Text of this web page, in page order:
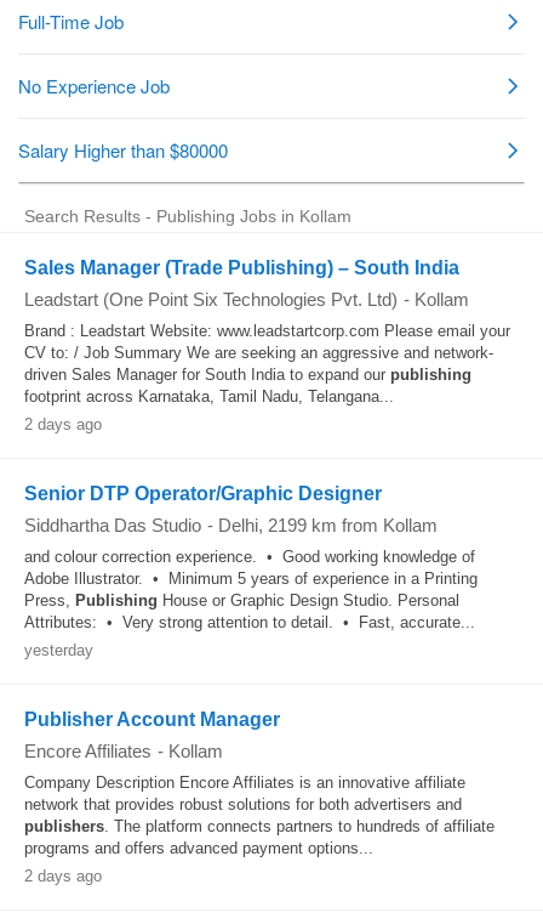
Search Results - Publishing Jobs in Kollam
Sales Manager (Trade Publishing) – South India
Leadstart (One Point Six Technologies Pvt. Ltd) - Kollam
Brand : Leadstart Website: www.leadstartcorp.com Please email your
CV to: / Job Summary We are seeking an aggressive and network-
driven Sales Manager for South India to expand our publishing
footprint across Karnataka, Tamil Nadu, Telangana...
2 days ago
Senior DTP Operator/Graphic Designer
Siddhartha Das Studio - Delhi, 2199 km from Kollam
and colour correction experience. • Good working knowledge of
Adobe Illustrator. • Minimum 5 years of experience in a Printing
Press, Publishing House or Graphic Design Studio. Personal
Attributes: • Very strong attention to detail. • Fast, accurate...
yesterday
Publisher Account Manager
Encore Affiliates - Kollam
Company Description Encore Affiliates is an innovative affiliate
network that provides robust solutions for both advertisers and
publishers. The platform connects partners to hundreds of affiliate
programs and offers advanced payment options...
2 days ago